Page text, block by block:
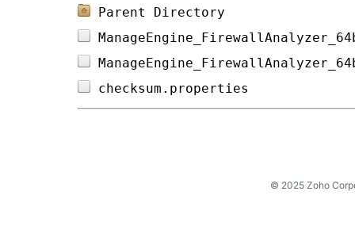
Parent Directory
© 2025 Zoho